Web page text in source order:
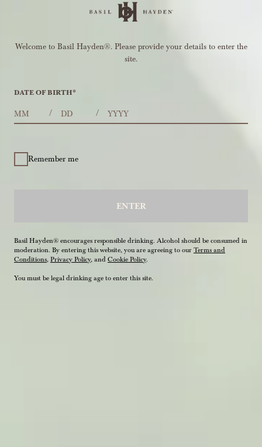
Welcome to Basil Hayden®. Please provide your details to enter the
site.
DATE OF BIRTH*
MONTHS
/ DAYS / YEAR
Remember me
ENTER
Basil Hayden® encourages responsible drinking. Alcohol should be consumed in
moderation. By entering this website, you are agreeing to our Terms and
Conditions, Privacy Policy, and Cookie Policy.
You must be legal drinking age to enter this site.